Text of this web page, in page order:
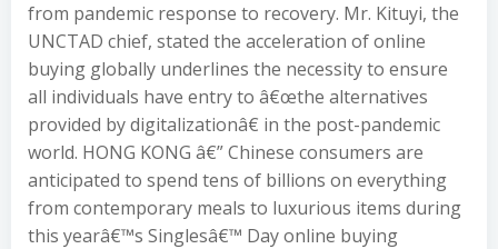
from pandemic response to recovery. Mr. Kituyi, the
UNCTAD chief, stated the acceleration of online
buying globally underlines the necessity to ensure
all individuals have entry to â€œthe alternatives
provided by digitalizationâ€ in the post-pandemic
world. HONG KONG â€” Chinese consumers are
anticipated to spend tens of billions on everything
from contemporary meals to luxurious items during
this yearâ€™s Singlesâ€™ Day online buying